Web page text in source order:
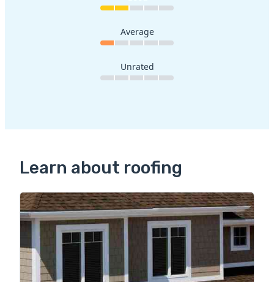
Average
Unrated
Learn about roofing